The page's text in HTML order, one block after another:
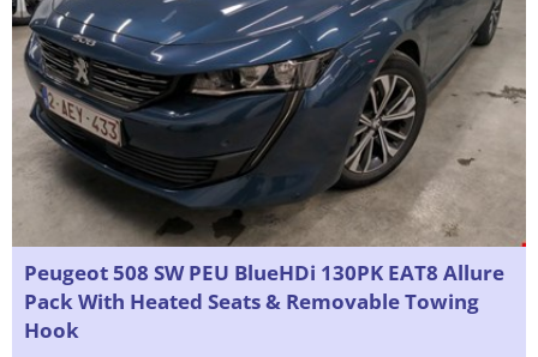
Peugeot 508 SW PEU BlueHDi 130PK EAT8 Allure
Pack With Heated Seats & Removable Towing
Hook